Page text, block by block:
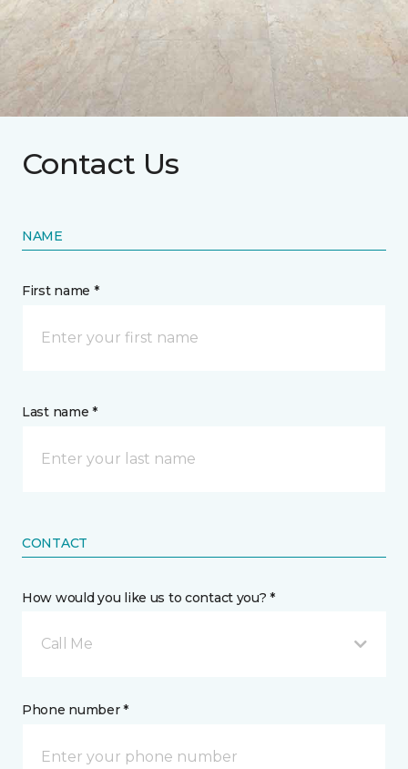
Contact Us
NAME
First name *
Last name *
CONTACT
How would you like us to contact you? *
Call Me
Phone number *